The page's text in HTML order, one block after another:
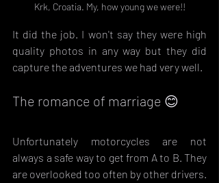
Krk, Croatia. My, how young we were!!
It did the job. I won't say they were high
quality photos in any way but they did
capture the adventures we had very well.
The romance of marriage 😊
Unfortunately motorcycles are not
always a safe way to get from A to B. They
are overlooked too often by other drivers.